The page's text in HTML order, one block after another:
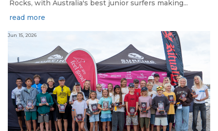
Rocks, with Australia's best junior surfers making...
read more
Jun 15, 2026